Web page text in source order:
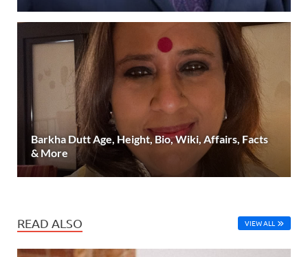
Barkha Dutt Age, Height, Bio, Wiki, Affairs, Facts
& More
READ ALSO VIEW ALL